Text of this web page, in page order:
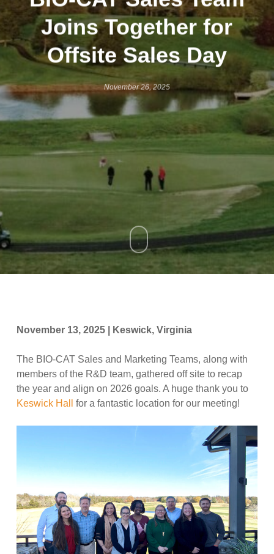
Joins Together for
Offsite Sales Day
November 26, 2025
November 13, 2025 | Keswick, Virginia
The BIO-CAT Sales and Marketing Teams, along with
members of the R&D team, gathered off site to recap
the year and align on 2026 goals. A huge thank you to
Keswick Hall
for a fantastic location for our meeting!